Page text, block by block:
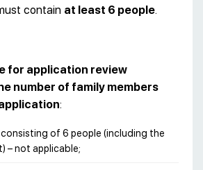
contain at least 6 people.
for application review
number of family members
:
of 6 people (including the
– not applicable;